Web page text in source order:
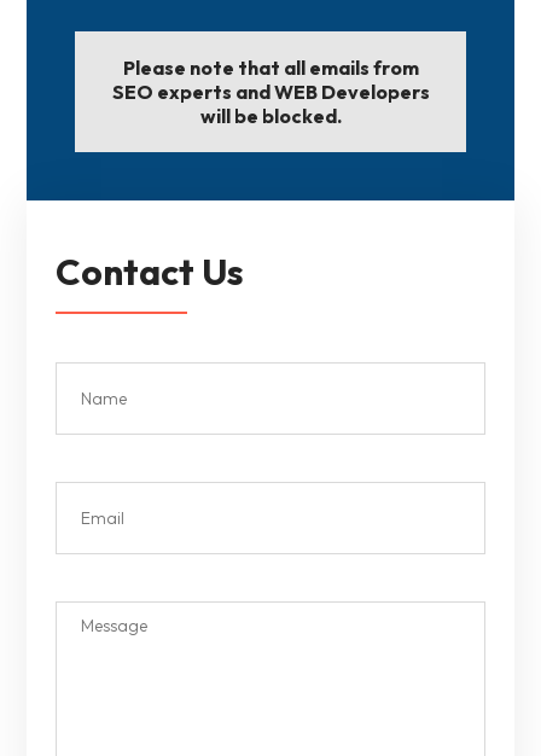
Please note that all emails from
SEO experts and WEB Developers
will be blocked.
Contact Us